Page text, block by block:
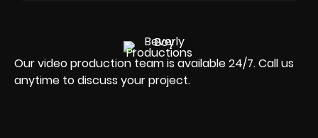
Our video production team is available 24/7. Call us
anytime to discuss your project.